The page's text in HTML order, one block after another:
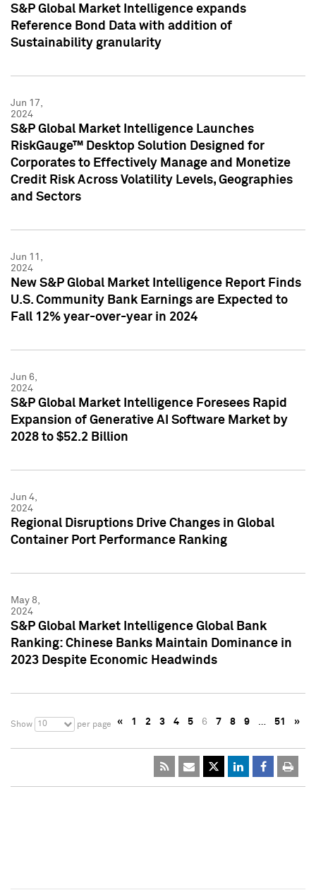
S&P Global Market Intelligence expands
Reference Bond Data with addition of
Sustainability granularity
Jun 17,
2024
S&P Global Market Intelligence Launches
RiskGauge™ Desktop Solution Designed for
Corporates to Effectively Manage and Monetize
Credit Risk Across Volatility Levels, Geographies
and Sectors
Jun 11,
2024
New S&P Global Market Intelligence Report Finds
U.S. Community Bank Earnings are Expected to
Fall 12% year-over-year in 2024
Jun 6,
2024
S&P Global Market Intelligence Foresees Rapid
Expansion of Generative AI Software Market by
2028 to $52.2 Billion
Jun 4,
2024
Regional Disruptions Drive Changes in Global
Container Port Performance Ranking
May 8,
2024
S&P Global Market Intelligence Global Bank
Ranking: Chinese Banks Maintain Dominance in
2023 Despite Economic Headwinds
Show 10 per page « 1 2 3 4 5 6 7 8 9 … 51 »